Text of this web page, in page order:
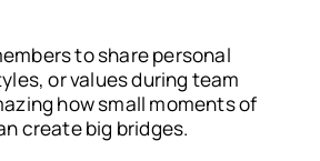
to share personal
or values during team
how small moments of
create big bridges.